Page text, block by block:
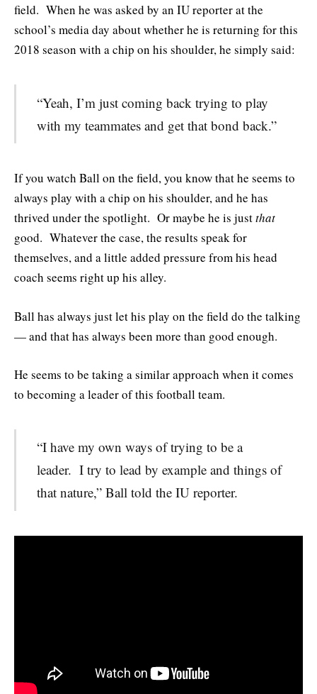
field. When he was asked by an IU reporter at the
school’s media day about whether he is returning for this
2018 season with a chip on his shoulder, he simply said:
“Yeah, I’m just coming back trying to play
with my teammates and get that bond back.”
If you watch Ball on the field, you know that he seems to
always play with a chip on his shoulder, and he has
thrived under the spotlight. Or maybe he is justthat
good. Whatever the case, the results speak for
themselves, and a little added pressure from his head
coach seems right up his alley.
Ball has always just let his play on the field do the talking
— and that has always been more than good enough.
He seems to be taking a similar approach when it comes
to becoming a leader of this football team.
“I have my own ways of trying to be a
leader. I try to lead by example and things of
that nature,” Ball told the IU reporter.